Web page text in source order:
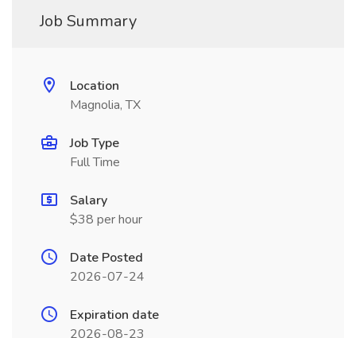
Job Summary
Location
Magnolia, TX
Job Type
Full Time
Salary
$38 per hour
Date Posted
2026-07-24
Expiration date
2026-08-23